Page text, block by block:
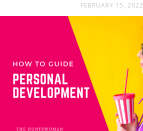
FEBRUARY 15, 2022